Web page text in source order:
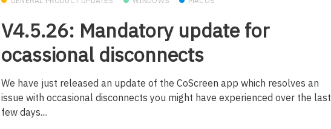
V4.5.26: Mandatory update for
ocassional disconnects
We have just released an update of the CoScreen app which resolves an
issue with occasional disconnects you might have experienced over the last
few days....